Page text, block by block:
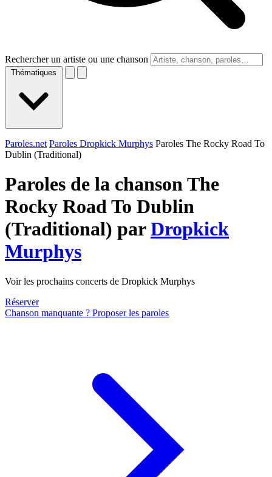
Rechercher un artiste ou une chanson
Thématiques
Paroles.net Paroles Dropkick Murphys Paroles The Rocky Road To
Dublin (Traditional)
Paroles de la chanson The
Rocky Road To Dublin
(Traditional) parDropkick
Murphys
Voir les prochains concerts de Dropkick Murphys
Réserver
Chanson manquante ? Proposer les paroles